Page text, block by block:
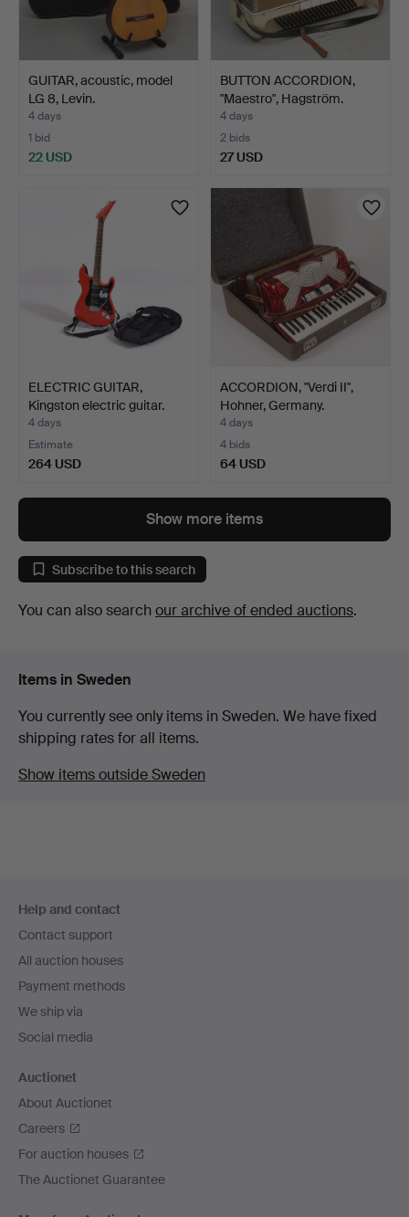
GUITAR, acoustic, model
LG 8, Levin.
4 days
1 bid
22 USD
BUTTON ACCORDION,
"Maestro", Hagström.
4 days
2 bids
27 USD
ELECTRIC GUITAR,
Kingston electric guitar.
4 days
Estimate
264 USD
ACCORDION, "Verdi II",
Hohner, Germany.
4 days
4 bids
64 USD
Show more items
Subscribe to this search
You can also search our archive of ended auctions.
Items in Sweden
You currently see only items in Sweden. We have fixed
shipping rates for all items.
Show items outside Sweden
navigation
Help and contact
Contact support
All auction houses
Payment methods
We ship via
Social media
Auctionet
About Auctionet
Careers
For auction houses
The Auctionet Guarantee